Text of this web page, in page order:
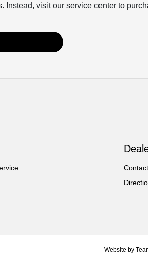
Instead, visit our service center to
Website by